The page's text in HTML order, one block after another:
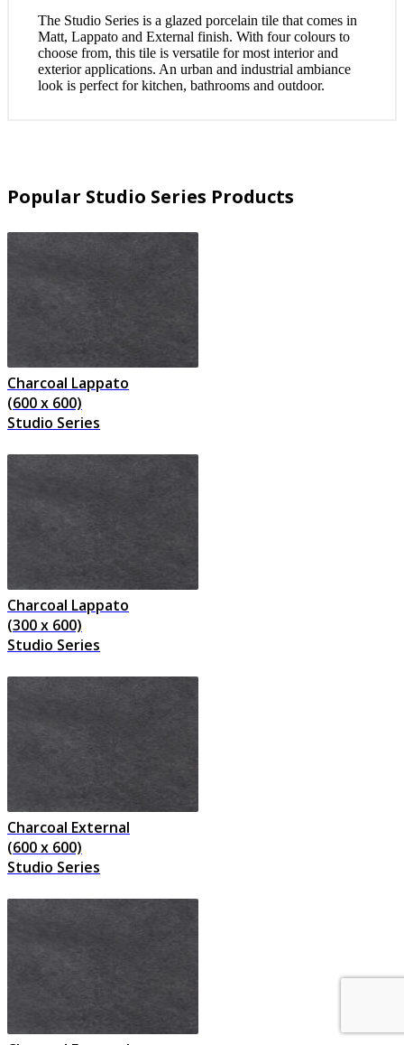
The Studio Series is a glazed porcelain tile that comes in
Matt, Lappato and External finish. With four colours to
choose from, this tile is versatile for most interior and
exterior applications. An urban and industrial ambiance
look is perfect for kitchen, bathrooms and outdoor.
Popular Studio Series Products
Charcoal Lappato
(600 x 600)
Studio Series
Charcoal Lappato
(300 x 600)
Studio Series
Charcoal External
(600 x 600)
Studio Series